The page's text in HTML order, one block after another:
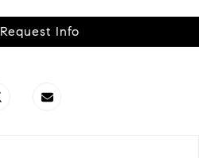
Request Info